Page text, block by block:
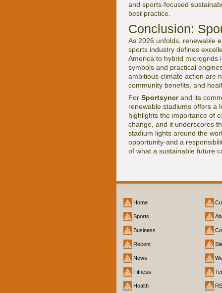
and sports-focused
best practice.
Conclusion:
As 2026 unfolds, renewable
sports industry defines
America to hybrid microgrids
symbols and practical
ambitious climate action are
community benefits, and
For Sportsyncrand its
renewable stadiums offers a
highlights the importance of
change, and it underscores
stadium lights around the
opportunity-and a
of what a sustainable future
Home
Sports
Business
Recent
News
Fitness
Health